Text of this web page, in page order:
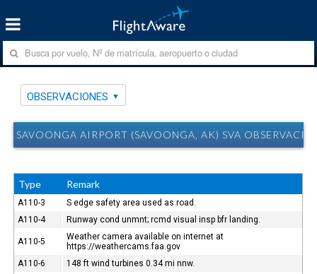
OBSERVACIONES
SAVOONGA AIRPORT (SAVOONGA, AK) SVA
Type Remark
A110-3
S edge safety area used as road.
A110-4
Runway cond unmnt; rcmd visual insp bfr landing.
A110-5
Weather camera available on internet at
https://weathercams.faa.gov
A110-6
148 ft wind turbines 0.34 mi nnw.